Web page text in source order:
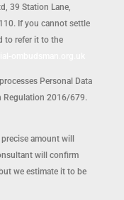
39 Station Lane,
If you cannot settle
to refer it to the
Personal Data
Regulation 2016/679.
amount will
will confirm
we estimate it to be